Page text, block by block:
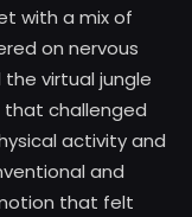
with a mix of
on nervous
virtual jungle
that challenged
activity and
and
that felt